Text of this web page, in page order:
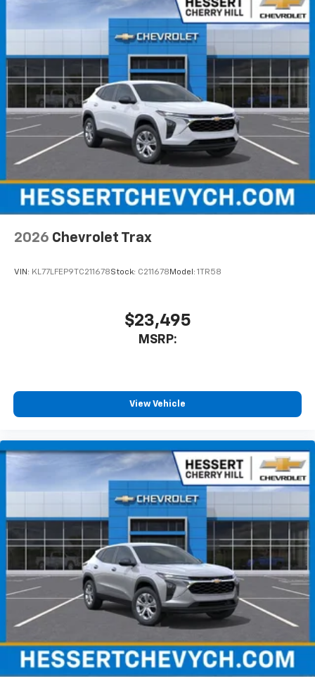
Wireless Charging
Uses induction technology for portable
electronic devices1
May require additional optional equipment
2026 Chevrolet Trax
VIN: KL77LFEP9TC211678Stock: C211678 Model: 1TR58
$23,495
MSRP:
View Vehicle